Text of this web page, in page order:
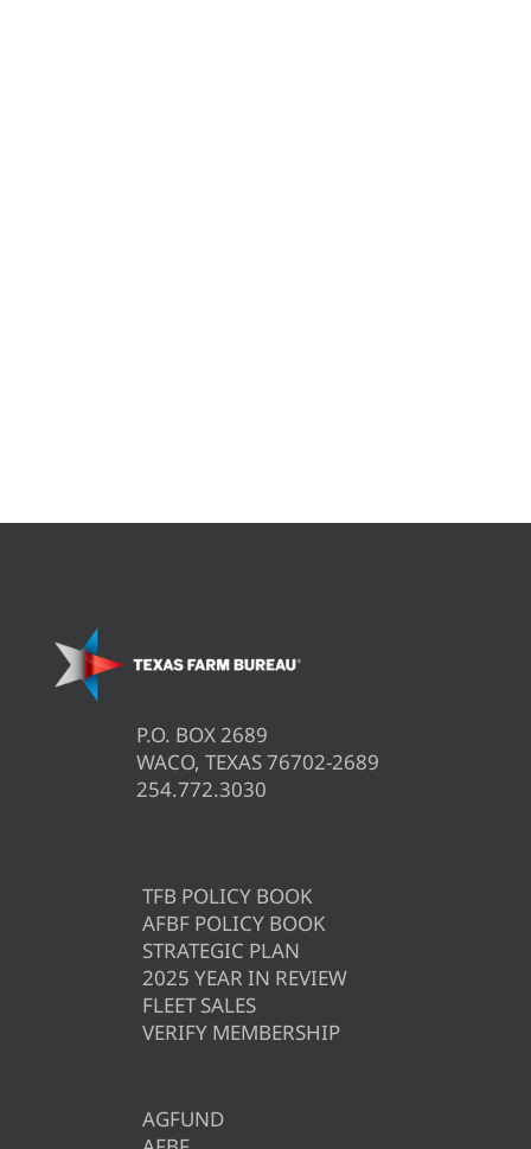
P.O. BOX 2689
WACO, TEXAS 76702-2689
254.772.3030
TFB POLICY BOOK
AFBF POLICY BOOK
STRATEGIC PLAN
2025 YEAR IN REVIEW
FLEET SALES
VERIFY MEMBERSHIP
AGFUND